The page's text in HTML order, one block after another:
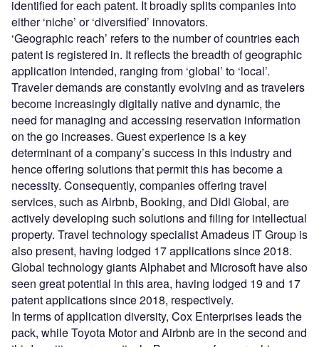
identified for each patent. It broadly splits companies into
either ‘niche’ or ‘diversified’ innovators.
‘Geographic reach’ refers to the number of countries each
patent is registered in. It reflects the breadth of geographic
application intended, ranging from ‘global’ to ‘local’.
Traveler demands are constantly evolving and as travelers
become increasingly digitally native and dynamic, the
need for managing and accessing reservation information
on the go increases. Guest experience is a key
determinant of a company’s success in this industry and
hence offering solutions that permit this has become a
necessity. Consequently, companies offering travel
services, such as Airbnb, Booking, and Didi Global, are
actively developing such solutions and filing for intellectual
property. Travel technology specialist Amadeus IT Group is
also present, having lodged 17 applications since 2018.
Global technology giants Alphabet and Microsoft have also
seen great potential in this area, having lodged 19 and 17
patent applications since 2018, respectively.
In terms of application diversity, Cox Enterprises leads the
pack, while Toyota Motor and Airbnb are in the second and